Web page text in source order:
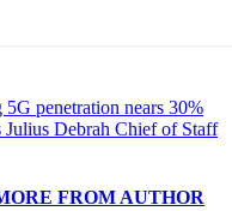
penetration nears 30%
Julius Debrah Chief of Staff
FROM AUTHOR